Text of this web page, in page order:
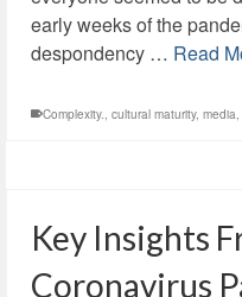
early weeks of the
despondency … Read
Complexity., cultural maturity, media,
Key Insights
Coronavirus